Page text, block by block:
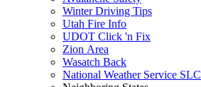
Winter Driving Tips
Utah Fire Info
UDOT Click 'n Fix
Zion Area
Wasatch Back
National Weather Service SLC